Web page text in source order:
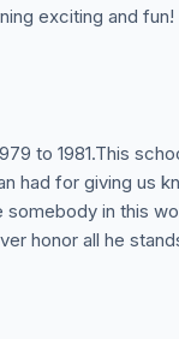
to 1981.This
had for giving us
in this
honor all he